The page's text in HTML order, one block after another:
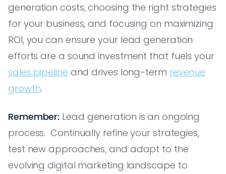
generation costs, choosing the right strategies
for your business, and focusing on maximizing
ROI, you can ensure your lead generation
efforts are a sound investment that fuels your
sales pipeline and drives long-term revenue
growth.
Remember: Lead generation is an ongoing
process. Continually refine your strategies,
test new approaches, and adapt to the
evolving digital marketing landscape to